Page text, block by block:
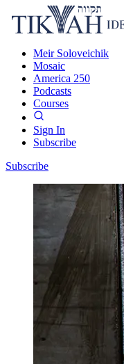
Meir Soloveichik
Mosaic
America 250
Podcasts
Courses
Sign In
Subscribe
Subscribe